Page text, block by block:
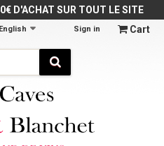
D'ACHAT SUR TOUT LE SITE
Cart
Sign in
English